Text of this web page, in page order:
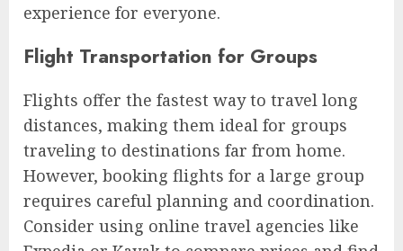
experience for everyone.
Flight Transportation for Groups
Flights offer the fastest way to travel long
distances, making them ideal for groups
traveling to destinations far from home.
However, booking flights for a large group
requires careful planning and coordination.
Consider using online travel agencies like